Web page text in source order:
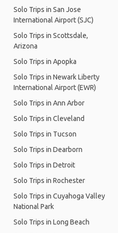
Solo Trips in San Jose
International Airport (SJC)
Solo Trips in Scottsdale,
Arizona
Solo Trips in Apopka
Solo Trips in Newark Liberty
International Airport (EWR)
Solo Trips in Ann Arbor
Solo Trips in Cleveland
Solo Trips in Tucson
Solo Trips in Dearborn
Solo Trips in Detroit
Solo Trips in Rochester
Solo Trips in Cuyahoga Valley
National Park
Solo Trips in Long Beach